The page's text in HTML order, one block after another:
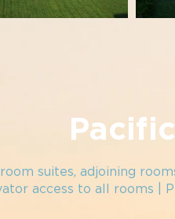
room suites, adjoining
access to all rooms |